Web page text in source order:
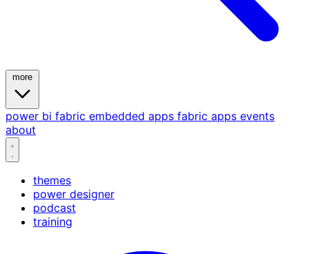
power bi fabric embedded apps fabric apps events
about
themes
power designer
podcast
training